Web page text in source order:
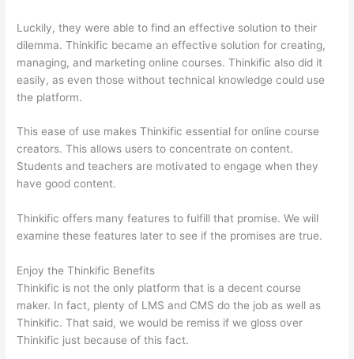
Luckily, they were able to find an effective solution to their
dilemma. Thinkific became an effective solution for creating,
managing, and marketing online courses. Thinkific also did it
easily, as even those without technical knowledge could use
the platform.
This ease of use makes Thinkific essential for online course
creators. This allows users to concentrate on content.
Students and teachers are motivated to engage when they
have good content.
Thinkific offers many features to fulfill that promise. We will
examine these features later to see if the promises are true.
Enjoy the Thinkific Benefits
Thinkific is not the only platform that is a decent course
maker. In fact, plenty of LMS and CMS do the job as well as
Thinkific. That said, we would be remiss if we gloss over
Thinkific just because of this fact.